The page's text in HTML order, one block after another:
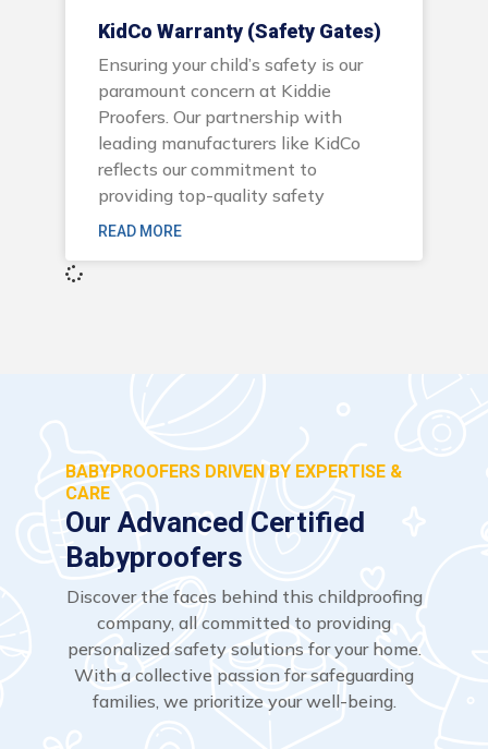
KidCo Warranty (Safety Gates)
Ensuring your child’s safety is our
paramount concern at Kiddie
Proofers. Our partnership with
leading manufacturers like KidCo
reflects our commitment to
providing top-quality safety
READ MORE
BABYPROOFERS DRIVEN BY EXPERTISE &
CARE
Our Advanced Certified
Babyproofers
Discover the faces behind this childproofing
company, all committed to providing
personalized safety solutions for your home.
With a collective passion for safeguarding
families, we prioritize your well-being.